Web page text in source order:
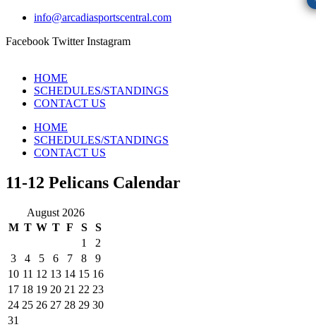
info@arcadiasportscentral.com
Facebook Twitter Instagram
HOME
SCHEDULES/STANDINGS
CONTACT US
HOME
SCHEDULES/STANDINGS
CONTACT US
11-12 Pelicans Calendar
August 2026
M T W T F S
S
1
2
3
4 5 6 7 8
9
10 11 12 13 14 15 16
17 18 19 20 21 22 23
24 25 26 27 28 29 30
31